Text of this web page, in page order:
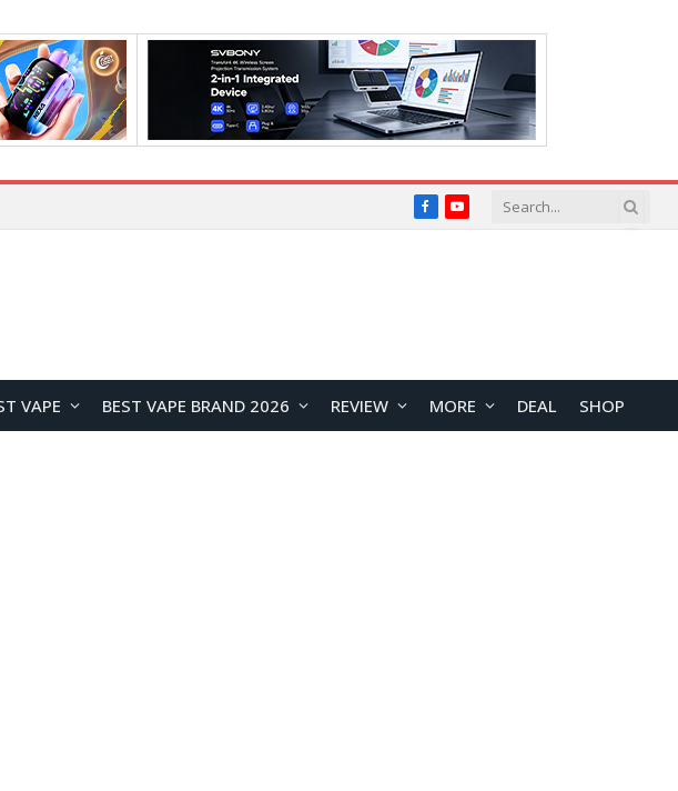
FacebookYouTube
VAPE BEST VAPE BRAND 2026 REVIEW MORE DEAL SHOP